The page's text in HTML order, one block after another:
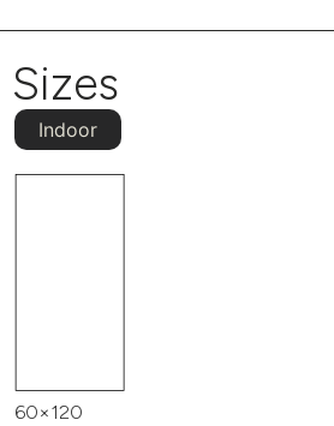
Sizes
Indoor
60×120